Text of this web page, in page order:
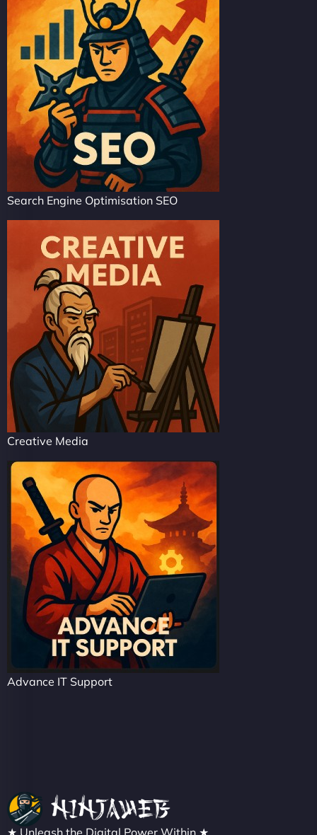
Search Engine Optimisation SEO
Creative Media
Advance IT Support